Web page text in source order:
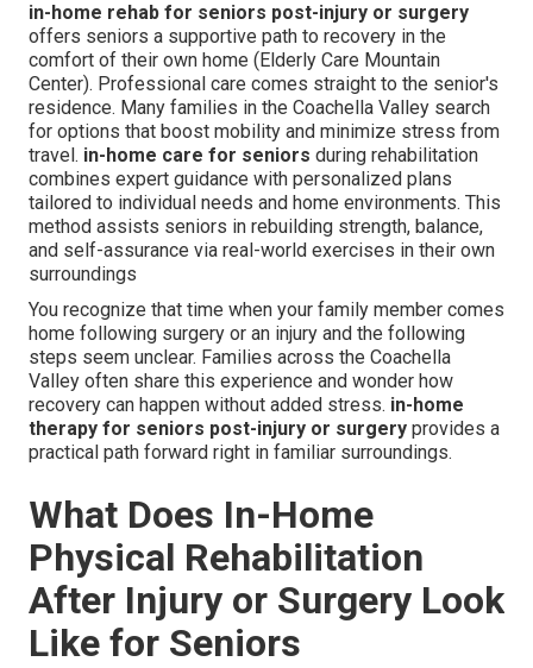
in-home rehab for seniors post-injury or surgery
offers seniors a supportive path to recovery in the
comfort of their own home (Elderly Care Mountain
Center). Professional care comes straight to the senior's
residence. Many families in the Coachella Valley search
for options that boost mobility and minimize stress from
travel. in-home care for seniors during rehabilitation
combines expert guidance with personalized plans
tailored to individual needs and home environments. This
method assists seniors in rebuilding strength, balance,
and self-assurance via real-world exercises in their own
surroundings
You recognize that time when your family member comes
home following surgery or an injury and the following
steps seem unclear. Families across the Coachella
Valley often share this experience and wonder how
recovery can happen without added stress. in-home
therapy for seniors post-injury or surgery provides a
practical path forward right in familiar surroundings.
What Does In-Home
Physical Rehabilitation
After Injury or Surgery Look
Like for Seniors